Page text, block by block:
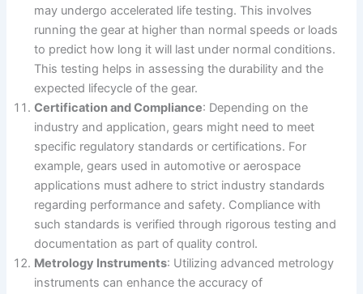
may undergo accelerated life testing. This involves
running the gear at higher than normal speeds or loads
to predict how long it will last under normal conditions.
This testing helps in assessing the durability and the
expected lifecycle of the gear.
Certification and Compliance: Depending on the
industry and application, gears might need to meet
specific regulatory standards or certifications. For
example, gears used in automotive or aerospace
applications must adhere to strict industry standards
regarding performance and safety. Compliance with
such standards is verified through rigorous testing and
documentation as part of quality control.
Metrology Instruments: Utilizing advanced metrology
instruments can enhance the accuracy of